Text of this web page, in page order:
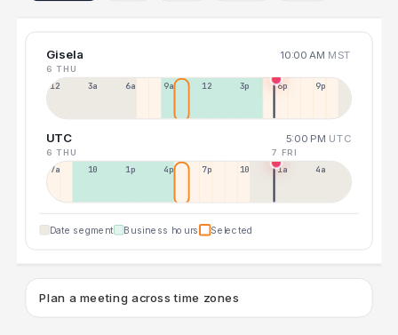
Gisela 10:00 AM MST
6 THU
12a 3a 6a 9a 12p 3p 6p 9p
UTC 5:00 PM UTC
6 THU 7 FRI
7a 10a 1p 4p 7p 10p 1a 4a
Date segment Business hours Selected
Plan a meeting across time zones